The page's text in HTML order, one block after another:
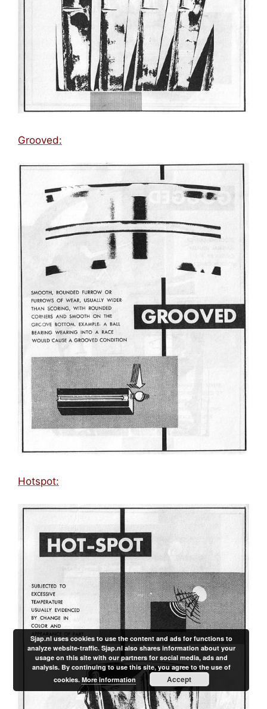
Grooved:
Hotspot:
Sjap.nl uses cookies to use the content and ads for functions to
analyze website-traffic. Sjap.nl also shares information about your
usage on this site with our partners for social media, ads and
analysis. By continuing to use this site, you agree to the use of
cookies. More information Accept